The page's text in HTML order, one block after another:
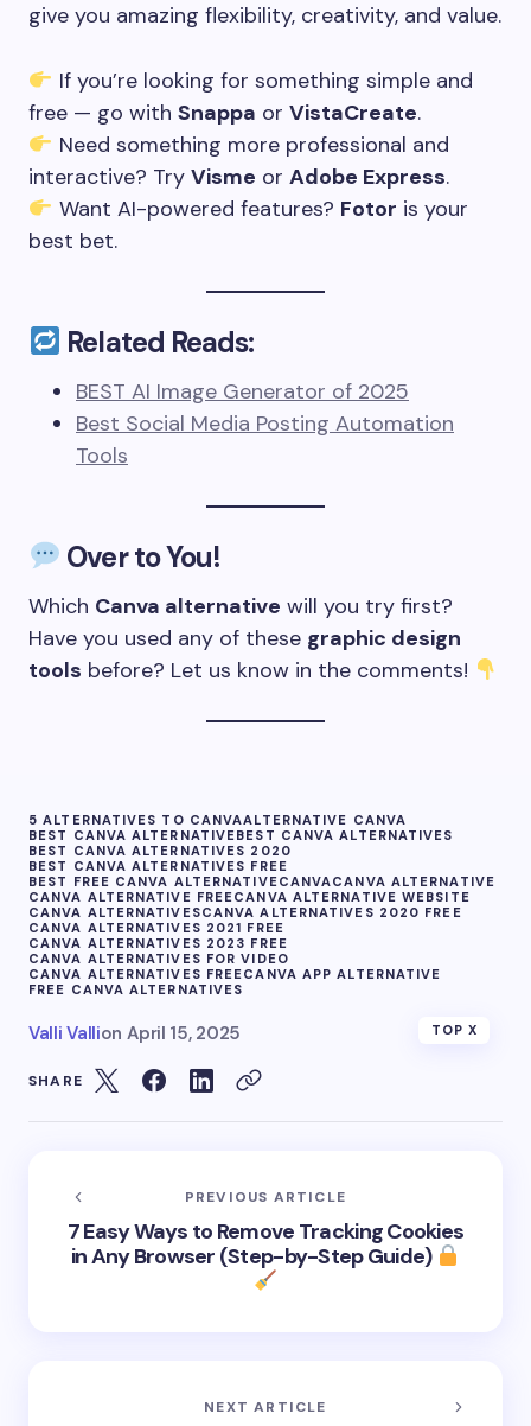
give you amazing flexibility, creativity, and value.
If you’re looking for something simple and
free — go with Snappa or VistaCreate.
Need something more professional and
interactive? Try Visme or Adobe Express.
Want AI-powered features? Fotor is your
best bet.
Related Reads:
BEST AI Image Generator of 2025
Best Social Media Posting Automation
Tools
Over to You!
Which Canva alternative will you try first?
Have you used any of these graphic design
tools before? Let us know in the comments!
5 ALTERNATIVES TO CANVAALTERNATIVE CANVA
BEST CANVA ALTERNATIVEBEST CANVA ALTERNATIVES
BEST CANVA ALTERNATIVES 2020
BEST CANVA ALTERNATIVES FREE
BEST FREE CANVA ALTERNATIVECANVACANVA ALTERNATIVE
CANVA ALTERNATIVE FREECANVA ALTERNATIVE WEBSITE
CANVA ALTERNATIVESCANVA ALTERNATIVES 2020 FREE
CANVA ALTERNATIVES 2021 FREE
CANVA ALTERNATIVES 2023 FREE
CANVA ALTERNATIVES FOR VIDEO
CANVA ALTERNATIVES FREECANVA APP ALTERNATIVE
FREE CANVA ALTERNATIVES
Valli Vallion April 15, 2025 TOP X
SHARE
PREVIOUS ARTICLE
7 Easy Ways to Remove Tracking Cookies
in Any Browser (Step-by-Step Guide)
NEXT ARTICLE